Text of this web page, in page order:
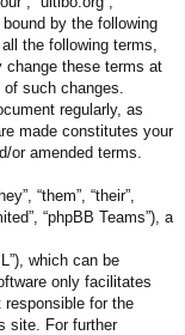
by the following
the following terms,
change these terms at
such changes.
regularly, as
made constitutes your
or amended terms.
“them”, “their”,
“phpBB Teams”), a
which can be
only facilitates
for the
site. For further